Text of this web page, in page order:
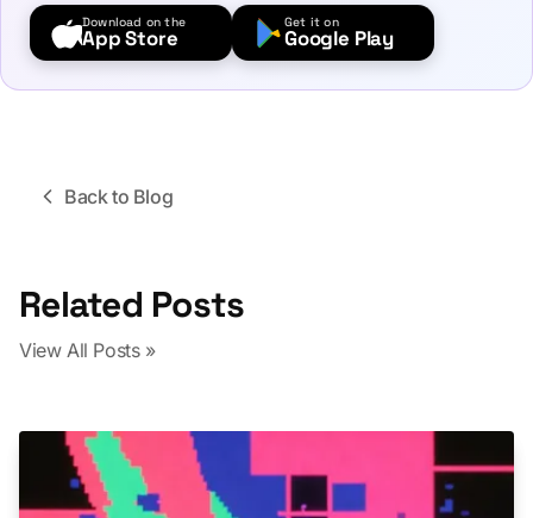
Download on the
App Store
Get it on
Google Play
Back to Blog
Related Posts
View All Posts »